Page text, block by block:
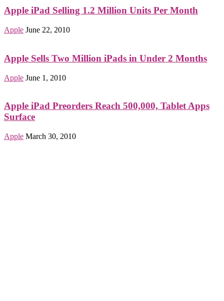
Apple iPad Selling 1.2 Million Units Per Month
Apple June 22, 2010
Apple Sells Two Million iPads in Under 2 Months
Apple June 1, 2010
Apple iPad Preorders Reach 500,000, Tablet Apps
Surface
Apple March 30, 2010